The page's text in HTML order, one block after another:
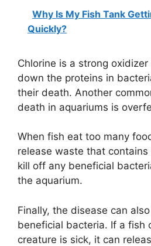
Why Is My Fish Tank
Quickly?
Chlorine is a strong
down the proteins in
their death. Another
death in aquariums is
When fish eat too many
release waste that
kill off any beneficial
the aquarium.
Finally, the disease can
beneficial bacteria. If a fish
creature is sick, it can